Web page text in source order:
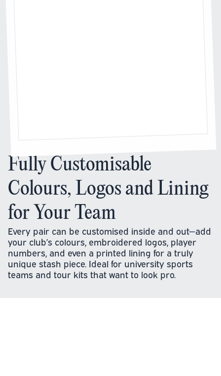
Fully Customisable
Colours, Logos and Lining
for Your Team
Every pair can be customised inside and out—add
your club’s colours, embroidered logos, player
numbers, and even a printed lining for a truly
unique stash piece. Ideal for university sports
teams and tour kits that want to look pro.